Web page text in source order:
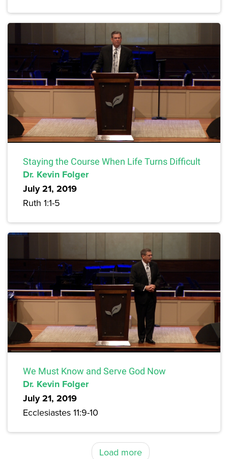
Staying the Course When Life Turns Difficult
Dr. Kevin Folger
July 21, 2019
Ruth 1:1-5
We Must Know and Serve God Now
Dr. Kevin Folger
July 21, 2019
Ecclesiastes 11:9-10
Load more